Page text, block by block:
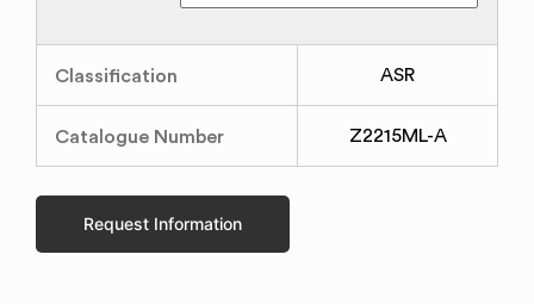
Classification ASR
Catalogue Number Z2215ML-A
Request Information